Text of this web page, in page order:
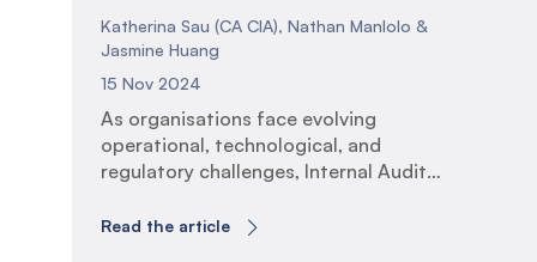
Katherina Sau (CA CIA), Nathan Manlolo &
Jasmine Huang
15 Nov 2024
As organisations face evolving
operational, technological, and
regulatory challenges, Internal Audit
plans to ensure that activities and
Read the article